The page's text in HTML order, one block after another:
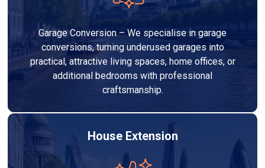
Garage Conversion – We specialise in garage
conversions, turning underused garages into
practical, attractive living spaces, home offices, or
additional bedrooms with professional
craftsmanship.
House Extension